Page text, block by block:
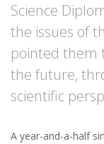
Science
the issues of
pointed them
the future,
scientific
A year-and-a-half